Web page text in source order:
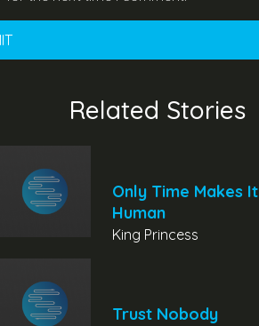
Related Stories
Only Time Makes It
Human
King Princess
Trust Nobody